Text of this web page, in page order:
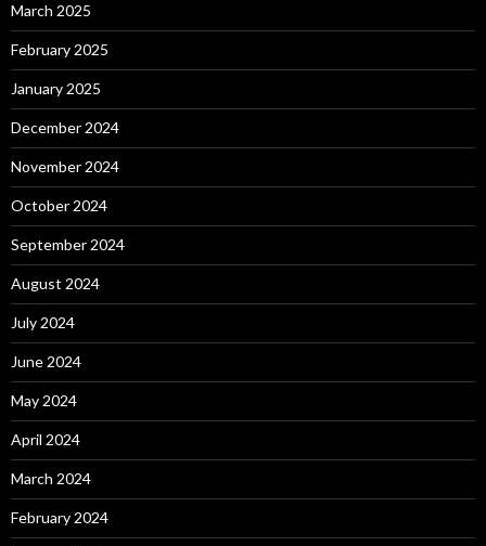
March 2025
February 2025
January 2025
December 2024
November 2024
October 2024
September 2024
August 2024
July 2024
June 2024
May 2024
April 2024
March 2024
February 2024